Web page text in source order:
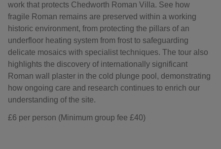
work that protects Chedworth Roman Villa. See how
fragile Roman remains are preserved within a working
historic environment, from protecting the pillars of an
underfloor heating system from frost to safeguarding
delicate mosaics with specialist techniques. The tour also
highlights the discovery of internationally significant
Roman wall plaster in the cold plunge pool, demonstrating
how ongoing care and research continues to enrich our
understanding of the site.
£6 per person (Minimum group fee £40)